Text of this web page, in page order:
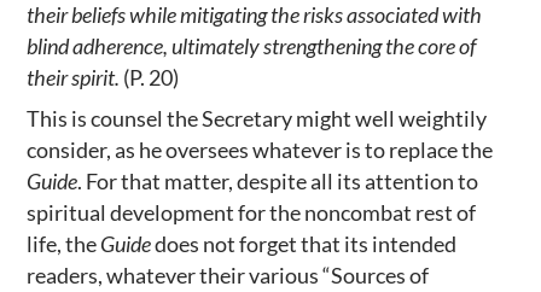
their beliefs while mitigating the risks associated with
blind adherence, ultimately strengthening the core of
their spirit. (P. 20)
This is counsel the Secretary might well weightily
consider, as he oversees whatever is to replace the
Guide. For that matter, despite all its attention to
spiritual development for the noncombat rest of
life, theGuidedoes not forget that its intended
readers, whatever their various “Sources of